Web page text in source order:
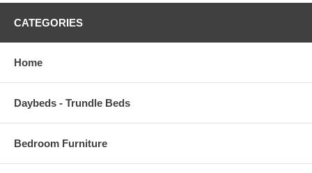
CATEGORIES
Home
Daybeds - Trundle Beds
Bedroom Furniture